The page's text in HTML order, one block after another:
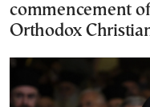
commencement
Orthodox